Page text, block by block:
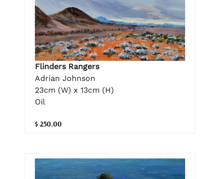
Flinders Rangers
Adrian Johnson
23cm (W) x 13cm (H)
Oil
$ 250.00